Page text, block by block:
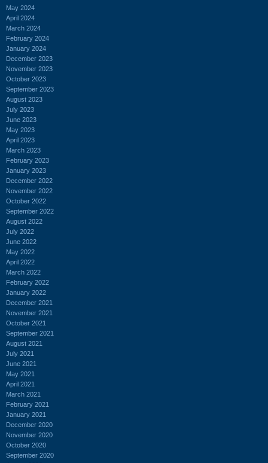
May 2024
April 2024
March 2024
February 2024
January 2024
December 2023
November 2023
October 2023
September 2023
August 2023
July 2023
June 2023
May 2023
April 2023
March 2023
February 2023
January 2023
December 2022
November 2022
October 2022
September 2022
August 2022
July 2022
June 2022
May 2022
April 2022
March 2022
February 2022
January 2022
December 2021
November 2021
October 2021
September 2021
August 2021
July 2021
June 2021
May 2021
April 2021
March 2021
February 2021
January 2021
December 2020
November 2020
October 2020
September 2020